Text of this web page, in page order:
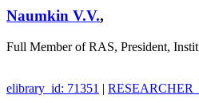
Naumkin V.V.,
Full Member of RAS, President,
elibrary_id: 71351 |